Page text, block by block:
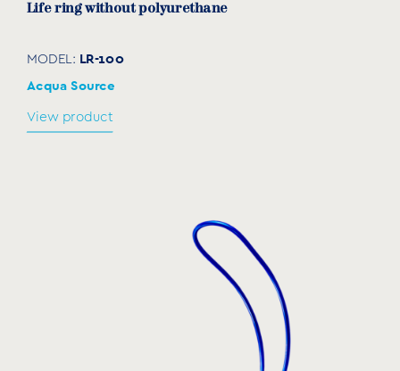
Life ring without polyurethane
MODEL: LR-100
Acqua Source
View product